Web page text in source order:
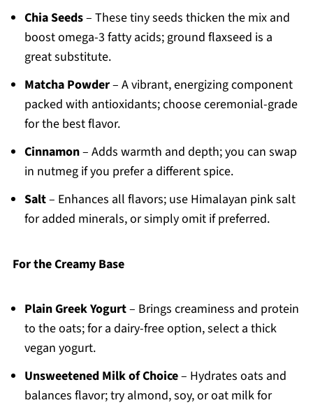
Chia Seeds– These tiny seeds thicken the mix and
boost omega-3 fatty acids; ground flaxseed is a
great substitute.
Matcha Powder– A vibrant, energizing component
packed with antioxidants; choose ceremonial-grade
for the best flavor.
Cinnamon– Adds warmth and depth; you can swap
in nutmeg if you prefer a different spice.
Salt– Enhances all flavors; use Himalayan pink salt
for added minerals, or simply omit if preferred.
For the Creamy Base
Plain Greek Yogurt– Brings creaminess and protein
to the oats; for a dairy-free option, select a thick
vegan yogurt.
Unsweetened Milk of Choice– Hydrates oats and
balances flavor; try almond, soy, or oat milk for